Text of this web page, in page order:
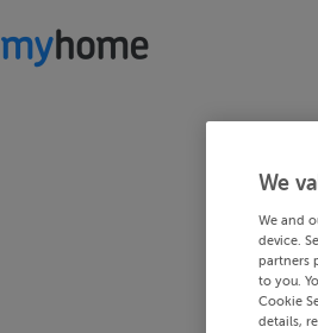
We
We and
device.
partners
to you.
Cookie
details,